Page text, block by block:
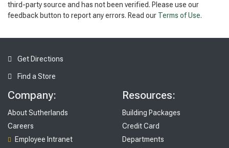
third-party source and has not been verified. Please use our
feedback button to report any errors. Read our Terms of Use.
Get Directions
Find a Store
Company:
About Sutherlands
Careers
Employee Intranet
Resources:
Building Packages
Credit Card
Departments